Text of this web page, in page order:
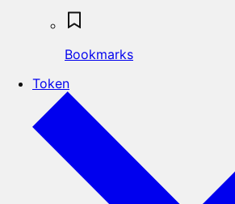
Bookmarks
Token